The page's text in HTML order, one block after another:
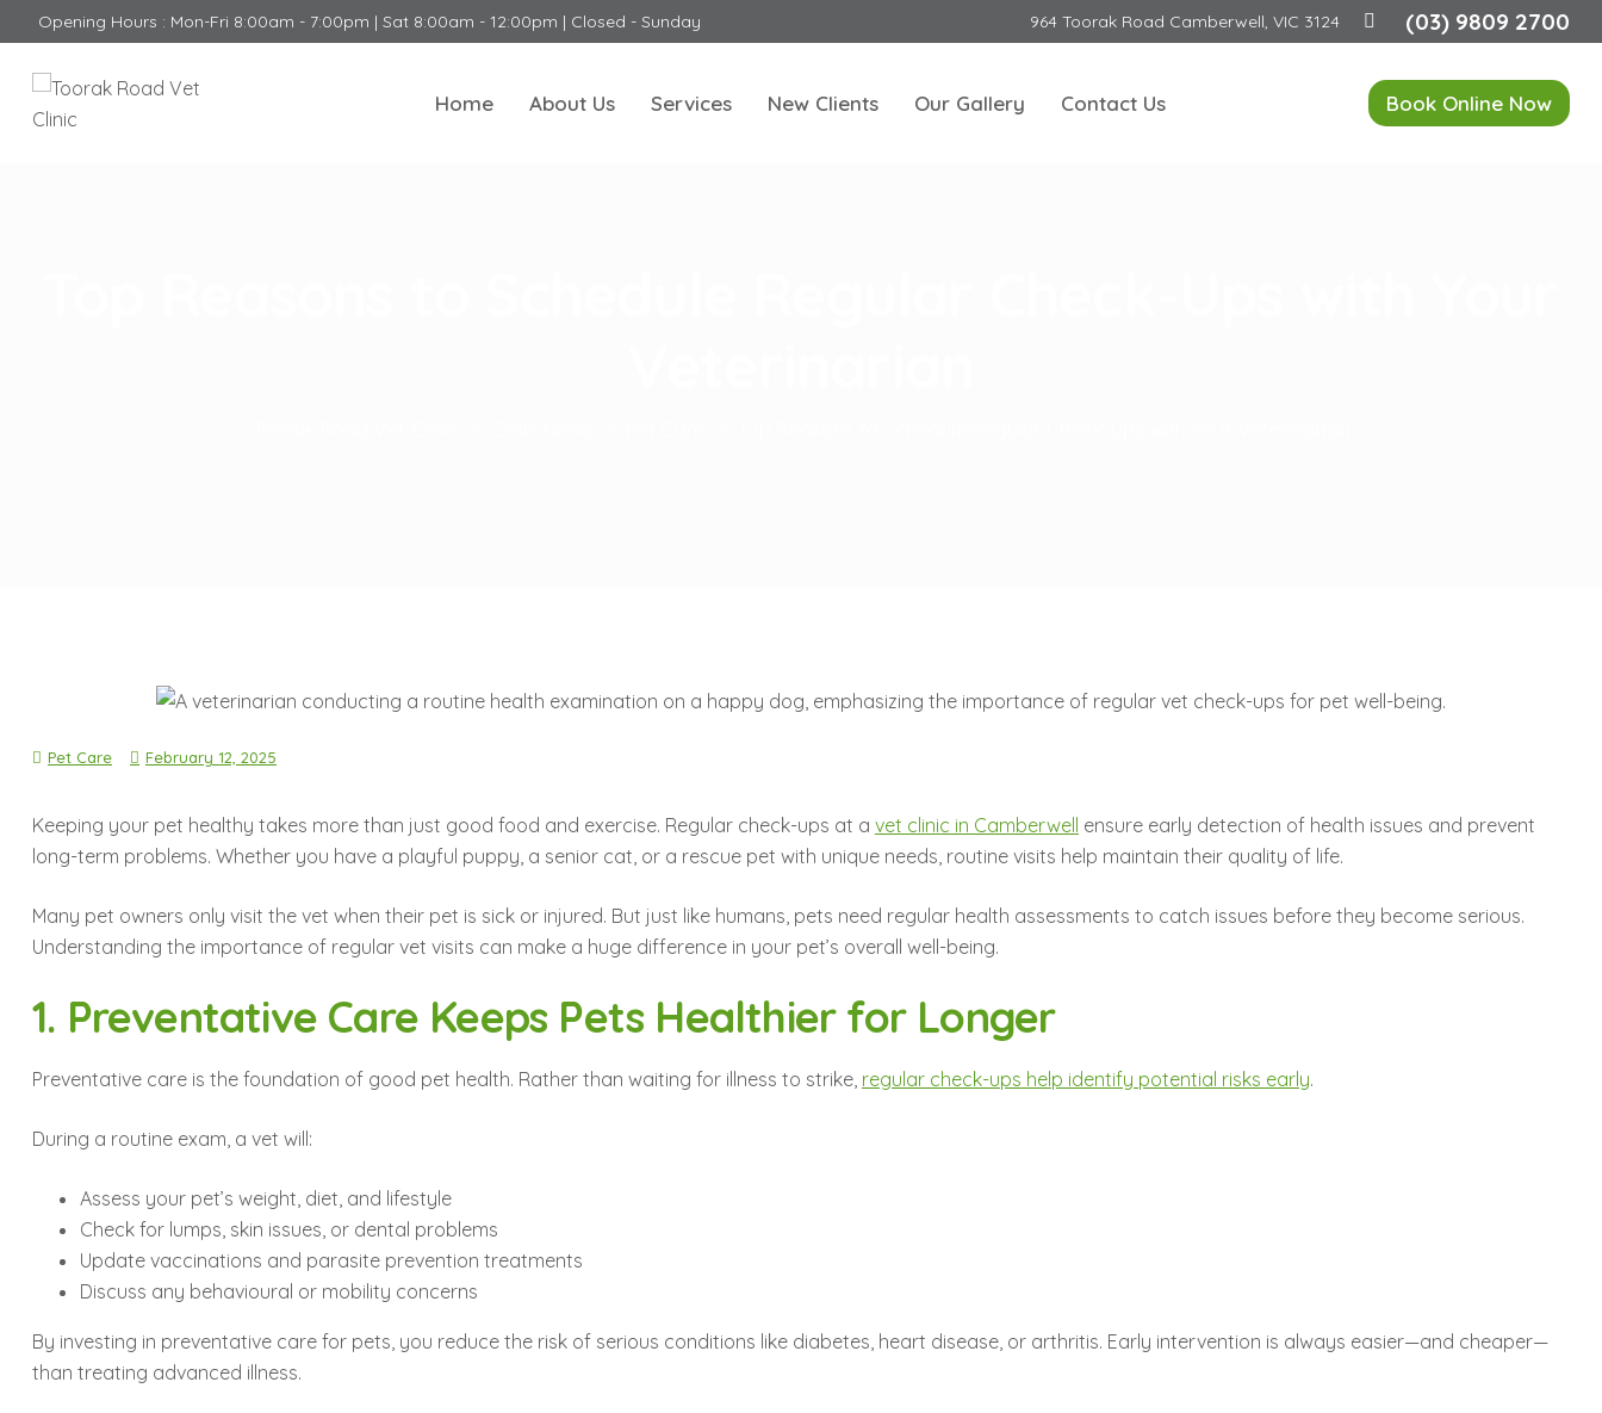
Opening Hours : Mon-Fri 8:00am - 7:00pm | Sat 8:00am - 12:00pm | Closed - Sunday 964 Toorak Road Camberwell, VIC 3124 (03) 9809 2700
Home About Us Services New Clients Our Gallery Contact Us Book Online Now
Pet Care February 12, 2025
Keeping your pet healthy takes more than just good food and exercise. Regular check-ups at a vet clinic in Camberwell ensure early detection of health issues and prevent
long-term problems. Whether you have a playful puppy, a senior cat, or a rescue pet with unique needs, routine visits help maintain their quality of life.
Many pet owners only visit the vet when their pet is sick or injured. But just like humans, pets need regular health assessments to catch issues before they become serious.
Understanding the importance of regular vet visits can make a huge difference in your pet’s overall well-being.
1. Preventative Care Keeps Pets Healthier for Longer
Preventative care is the foundation of good pet health. Rather than waiting for illness to strike, regular check-ups help identify potential risks early.
During a routine exam, a vet will:
Assess your pet’s weight, diet, and lifestyle
Check for lumps, skin issues, or dental problems
Update vaccinations and parasite prevention treatments
Discuss any behavioural or mobility concerns
By investing in preventative care for pets, you reduce the risk of serious conditions like diabetes, heart disease, or arthritis. Early intervention is always easier—and cheaper—
than treating advanced illness.